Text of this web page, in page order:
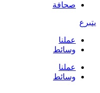
صحافة
يتبرع
عملنا
وسائط
عملنا
وسائط